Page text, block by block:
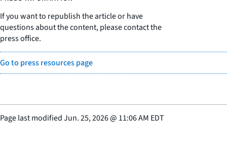
If you want to republish the article or have
questions about the content, please contact the
press office.
Go to press resources page
Page last modifiedJun. 25, 2026@ 11:06 AM EDT